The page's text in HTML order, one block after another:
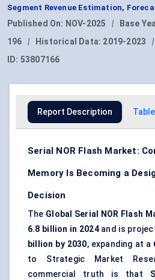
Segment Revenue Estimation,
Published On: NOV-2025 | Base
196
| Historical Data: 2019-2023 |
ID: 53807166
Report Description
Serial NOR Flash Market:
Memory Is Becoming a
Decision
The Global Serial NOR Flash
6.8 billion in 2024and is
billion by 2030, expanding at a
to Strategic Market
commercial truth is that